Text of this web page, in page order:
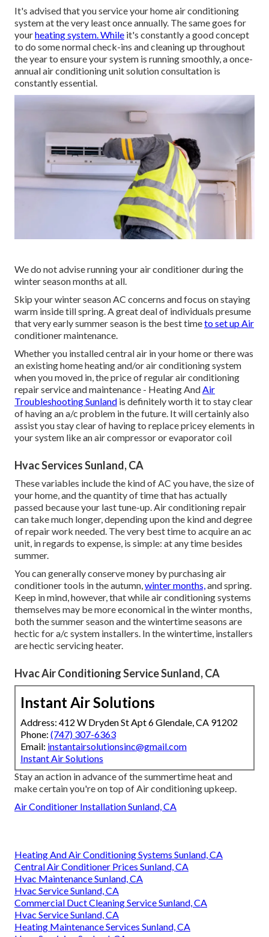
It's advised that you service your home air conditioning
system at the very least once annually. The same goes for
yourheating system. While it's constantly a good concept
to do some normal check-ins and cleaning up throughout
the year to ensure your system is running smoothly, a once-
annual air conditioning unit solution consultation is
constantly essential.
We do not advise running your air conditioner during the
winter season months at all.
Skip your winter season AC concerns and focus on staying
warm inside till spring. A great deal of individuals presume
that very early summer season is the best timeto set up Air
conditioner maintenance.
Whether you installed central air in your home or there was
an existing home heating and/or air conditioning system
when you moved in, the price of regularair conditioning
repair service and maintenance - Heating AndAir
Troubleshooting Sunland is definitely worth it to stay clear
of having an a/c problem in the future. It will certainly also
assist you stay clear of having to replace pricey elements in
your system like an air compressor or evaporator coil
Hvac Services Sunland, CA
These variables include the kind of AC you have, the size of
your home, and the quantity of time that has actually
passed because your last tune-up. Air conditioning repair
can take much longer, depending upon the kind and degree
of repair work needed. The very best time to acquire an ac
unit, in regards to expense, is simple: at any time besides
summer.
You can generally conserve money by purchasing air
conditioner tools in the autumn,winter months,and spring.
Keep in mind, however, that while air conditioning systems
themselves may be more economical in the winter months,
both the summer season and the wintertime seasons are
hectic for a/c system installers. In the wintertime, installers
are hectic servicing heater.
Hvac Air Conditioning Service Sunland, CA
Instant Air Solutions
Address: 412 W Dryden St Apt 6 Glendale, CA 91202
Phone: (747) 307-6363
Email: instantairsolutionsinc@gmail.com
Instant Air Solutions
Stay an action in advance of the summertime heat and
make certain you're on top of Air conditioning upkeep.
Air Conditioner Installation Sunland, CA
Heating And Air Conditioning Systems Sunland, CA
Central Air Conditioner Prices Sunland, CA
Hvac Maintenance Sunland, CA
Hvac Service Sunland, CA
Commercial Duct Cleaning Service Sunland, CA
Hvac Service Sunland, CA
Heating Maintenance Services Sunland, CA